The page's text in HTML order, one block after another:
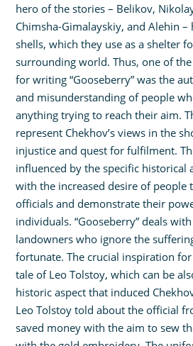
hero of the stories – Belikov,
Chimsha-Gimalayskiy, and Alehin –
shells, which they use as a shelter
surrounding world. Thus, one of
for writing “Gooseberry” was the
and misunderstanding of people
anything trying to reach their aim.
represent Chekhov’s views in the
injustice and quest for fulfilment.
influenced by the specific historical
with the increased desire of people
officials and demonstrate their
individuals. “Gooseberry” deals
landowners who ignore the
fortunate. The crucial inspiration
tale of Leo Tolstoy, which can be
historic aspect that induced
Leo Tolstoy told about the official
saved money with the aim to sew